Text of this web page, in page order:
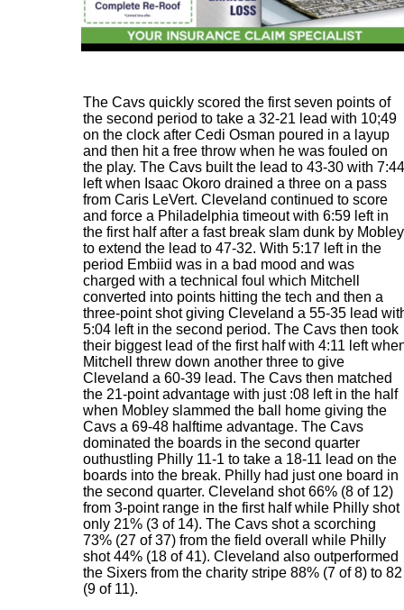
The Cavs quickly scored the first seven points of
the second period to take a 32-21 lead with 10;49
on the clock after Cedi Osman poured in a layup
and then hit a free throw when he was fouled on
the play. The Cavs built the lead to 43-30 with 7:44
left when Isaac Okoro drained a three on a pass
from Caris LeVert. Cleveland continued to score
and force a Philadelphia timeout with 6:59 left in
the first half after a fast break slam dunk by Mobley
to extend the lead to 47-32. With 5:17 left in the
period Embiid was in a bad mood and was
charged with a technical foul which Mitchell
converted into points hitting the tech and then a
three-point shot giving Cleveland a 55-35 lead
5:04 left in the second period. The Cavs then took
their biggest lead of the first half with 4:11 left
Mitchell threw down another three to give
Cleveland a 60-39 lead. The Cavs then matched
the 21-point advantage with just :08 left in the half
when Mobley slammed the ball home giving the
Cavs a 69-48 halftime advantage. The Cavs
dominated the boards in the second quarter
outhustling Philly 11-1 to take a 18-11 lead on the
boards into the break. Philly had just one board in
the second quarter. Cleveland shot 66% (8 of 12)
from 3-point range in the first half while Philly shot
only 21% (3 of 14). The Cavs shot a scorching
73% (27 of 37) from the field overall while Philly
shot 44% (18 of 41). Cleveland also outperformed
the Sixers from the charity stripe 88% (7 of 8) to 82
(9 of 11).